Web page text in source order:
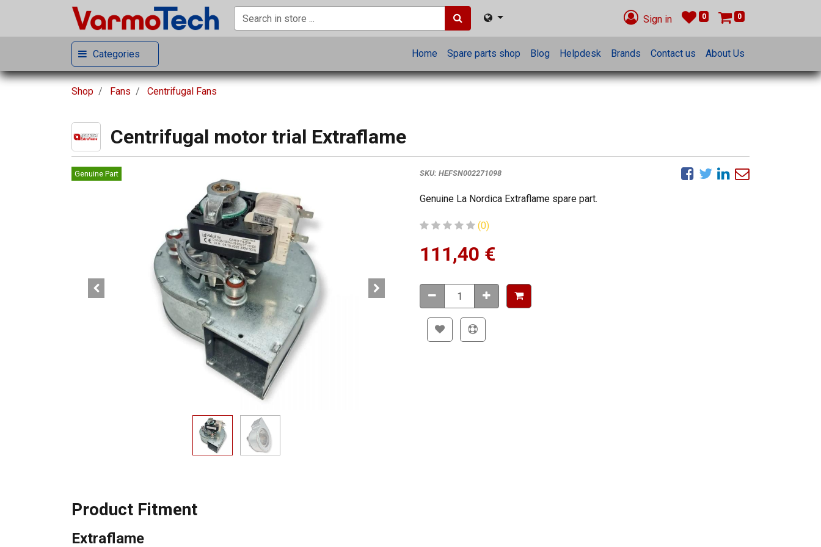
Sign in 0 0
Categories Home Spare parts shop Blog Helpdesk Brands Contact us About Us
Shop Fans Centrifugal Fans
Centrifugal motor trial Extraflame
Genuine Part SKU: HEFSN002271098
Genuine La Nordica Extraflame spare part.
(0)
111,40 €
Product Fitment
Extraflame